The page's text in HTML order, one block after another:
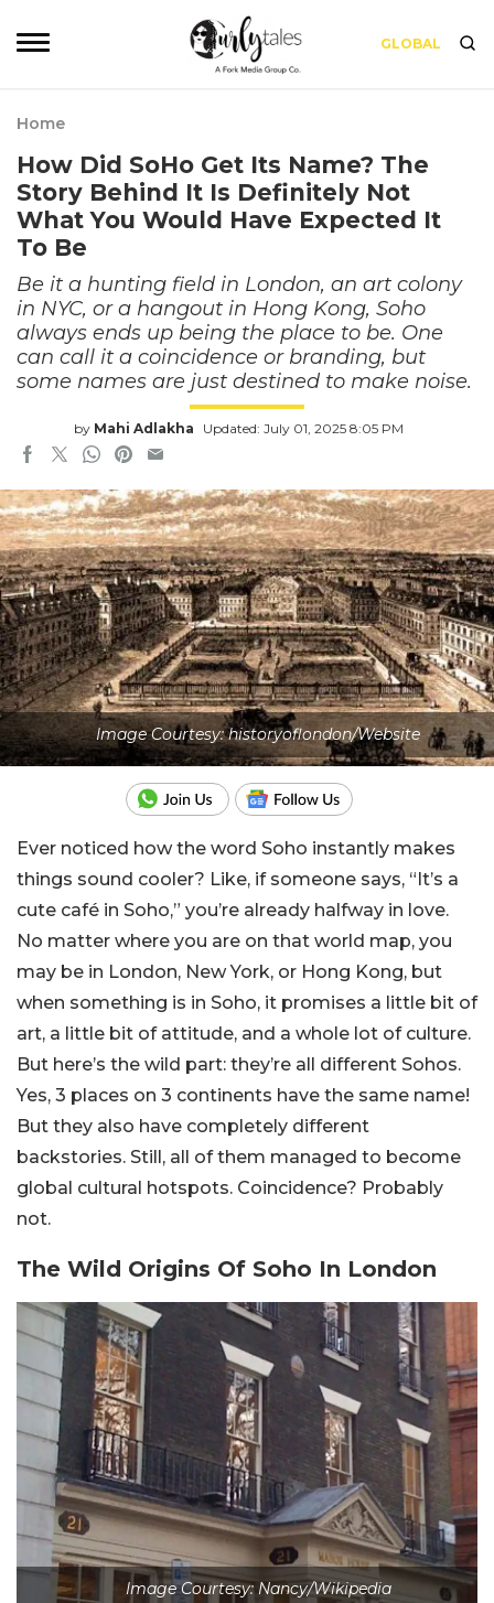
GLOBAL
Home
How Did SoHo Get Its Name? The
Story Behind It Is Definitely Not
What You Would Have Expected It
To Be
Be it a hunting field in London, an art colony
in NYC, or a hangout in Hong Kong, Soho
always ends up being the place to be. One
can call it a coincidence or branding, but
some names are just destined to make noise.
by Mahi Adlakha Updated: July 01, 2025 8:05 PM
Image Courtesy: historyoflondon/Website
Ever noticed how the word Soho instantly makes
things sound cooler? Like, if someone says, “It’s a
cute café in Soho,” you’re already halfway in love.
No matter where you are on that world map, you
may be in London, New York, or Hong Kong, but
when something is in Soho, it promises a little bit of
art, a little bit of attitude, and a whole lot of culture.
But here’s the wild part: they’re all different Sohos.
Yes, 3 places on 3 continents have the same name!
But they also have completely different
backstories. Still, all of them managed to become
global cultural hotspots. Coincidence? Probably
not.
The Wild Origins Of Soho In London
Image Courtesy: Nancy/Wikipedia